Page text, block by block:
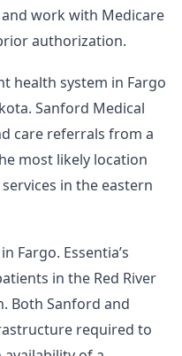
work with Medicare
authorization.
health system in Fargo
Sanford Medical
care referrals from a
most likely location
in the eastern
Fargo. Essentia’s
in the Red River
Both Sanford and
required to